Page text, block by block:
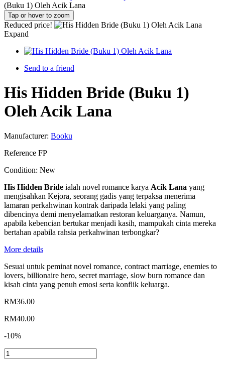
(Buku 1) Oleh Acik Lana
Tap or hover to zoom
Reduced price!
Expand
Send to a friend
His Hidden Bride (Buku 1)
Oleh Acik Lana
Manufacturer: Booku
Reference FP
Condition: New
His Hidden Bride ialah novel romance karya Acik Lana yang
mengisahkan Kejora, seorang gadis yang terpaksa menerima
lamaran perkahwinan kontrak daripada lelaki yang paling
dibencinya demi menyelamatkan restoran keluarganya. Namun,
apabila kebencian bertukar menjadi kasih, mampukah cinta mereka
bertahan apabila rahsia perkahwinan terbongkar?
More details
Sesuai untuk peminat novel romance, contract marriage, enemies to
lovers, billionaire hero, secret marriage, slow burn romance dan
kisah cinta yang penuh emosi serta konflik keluarga.
RM36.00
RM40.00
-10%